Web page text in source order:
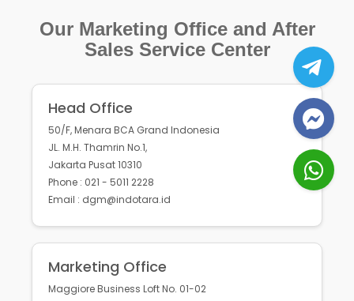
Our Marketing Office and After
Sales Service Center
Head Office
50/F, Menara BCA Grand Indonesia
JL. M.H. Thamrin No.1,
Jakarta Pusat 10310
Phone : 021 - 5011 2228
Email : dgm@indotara.id
Marketing Office
Maggiore Business Loft No. 01-02